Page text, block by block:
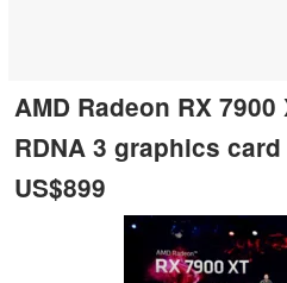
AMD Radeon RX
RDNA 3 graphics
US$899